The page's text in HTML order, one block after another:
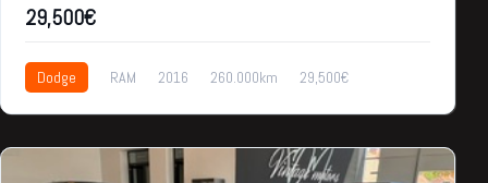
29,500€
Dodge RAM 2016 260.000km 29,500€